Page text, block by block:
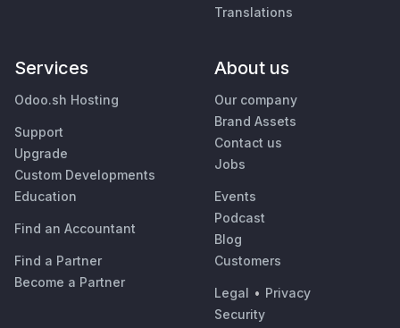
Translations
Services
Odoo.sh Hosting
Support
Upgrade
Custom Developments
Education
Find an Accountant
Find a Partner
Become a Partner
About us
Our company
Brand Assets
Contact us
Jobs
Events
Podcast
Blog
Customers
Legal • Privacy
Security